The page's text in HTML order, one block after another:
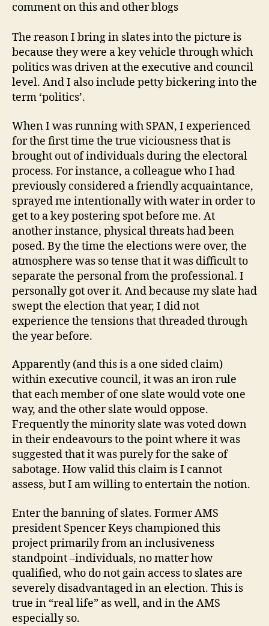
comment on this and other blogs
The reason I bring in slates into the picture is
because they were a key vehicle through which
politics was driven at the executive and council
level. And I also include petty bickering into the
term ‘politics’.
When I was running with SPAN, I experienced
for the first time the true viciousness that is
brought out of individuals during the electoral
process. For instance, a colleague who I had
previously considered a friendly acquaintance,
sprayed me intentionally with water in order to
get to a key postering spot before me. At
another instance, physical threats had been
posed. By the time the elections were over, the
atmosphere was so tense that it was difficult to
separate the personal from the professional. I
personally got over it. And because my slate had
swept the election that year, I did not
experience the tensions that threaded through
the year before.
Apparently (and this is a one sided claim)
within executive council, it was an iron rule
that each member of one slate would vote one
way, and the other slate would oppose.
Frequently the minority slate was voted down
in their endeavours to the point where it was
suggested that it was purely for the sake of
sabotage. How valid this claim is I cannot
assess, but I am willing to entertain the notion.
Enter the banning of slates. Former AMS
president Spencer Keys championed this
project primarily from an inclusiveness
standpoint –individuals, no matter how
qualified, who do not gain access to slates are
severely disadvantaged in an election. This is
true in “real life” as well, and in the AMS
especially so.